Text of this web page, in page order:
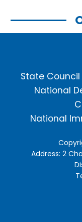
State Council
National
National
Address: 2